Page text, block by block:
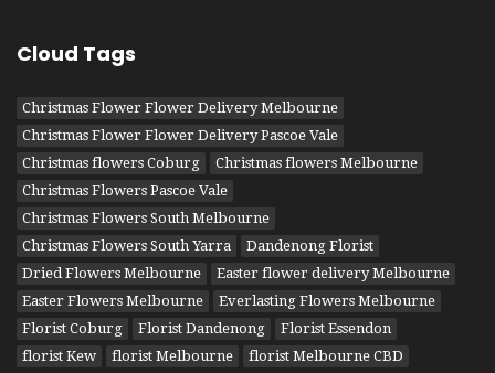
Cloud Tags
Christmas Flower Flower Delivery Melbourne
Christmas Flower Flower Delivery Pascoe Vale
Christmas flowers Coburg
Christmas flowers Melbourne
Christmas Flowers Pascoe Vale
Christmas Flowers South Melbourne
Christmas Flowers South Yarra
Dandenong Florist
Dried Flowers Melbourne
Easter flower delivery Melbourne
Easter Flowers Melbourne
Everlasting Flowers Melbourne
Florist Coburg
Florist Dandenong
Florist Essendon
florist Kew
florist Melbourne
florist Melbourne CBD